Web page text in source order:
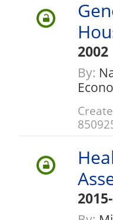
2002
By: